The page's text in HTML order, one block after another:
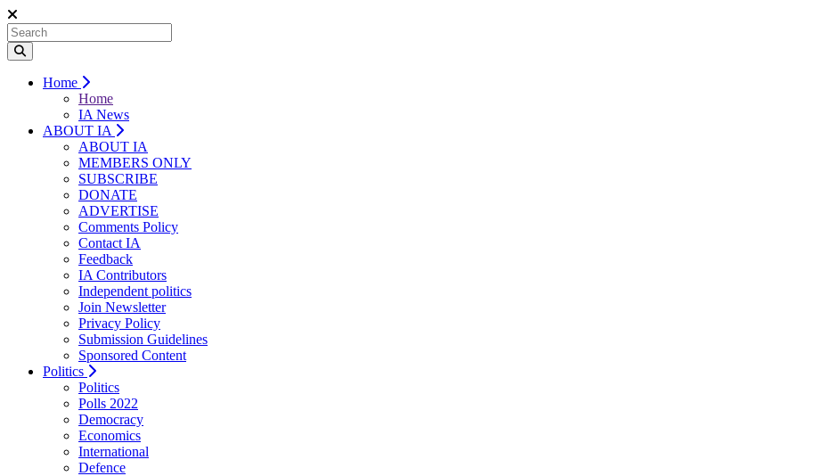
Home
Home
IA News
ABOUT IA
ABOUT IA
MEMBERS ONLY
SUBSCRIBE
DONATE
ADVERTISE
Comments Policy
Contact IA
Feedback
IA Contributors
Independent politics
Join Newsletter
Privacy Policy
Submission Guidelines
Sponsored Content
Politics
Politics
Polls 2022
Democracy
Economics
International
Defence